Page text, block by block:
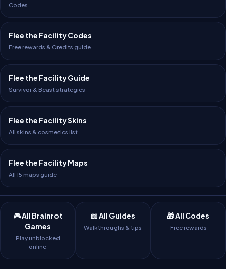
Codes
Flee the Facility Codes
Free rewards & Credits guide
Flee the Facility Guide
Survivor & Beast strategies
Flee the Facility Skins
All skins & cosmetics list
Flee the Facility Maps
All 15 maps guide
🎮 All Brainrot
Games
Play unblocked
online
📖 All Guides
Walkthroughs & tips
🎁 All Codes
Free rewards